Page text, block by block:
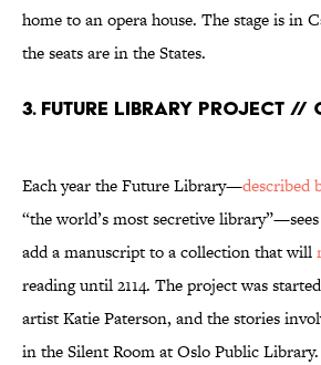
home to an opera house. The stage is in
the seats are in the States.
3. Future Library Project //
Each year the Future Library—described
“the world’s most secretive
add a manuscript to a collection that will
reading until 2114. The project was
artist Katie Paterson, and the stories
in the Silent Room at Oslo Public